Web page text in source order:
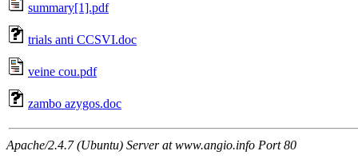
summary[1].pdf
trials anti CCSVI.doc
veine cou.pdf
zambo azygos.doc
Apache/2.4.7 (Ubuntu) Server at www.angio.info Port 80